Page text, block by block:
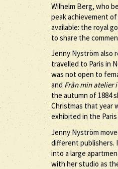
Wilhelm Berg, who
peak achievement
available: the royal
to share the
Jenny Nyström also
travelled to Paris in
was not open to
and Från min atelier i
the autumn of 1884
Christmas that year
exhibited in the
Jenny Nyström
different publishers.
into a large
with her studio as